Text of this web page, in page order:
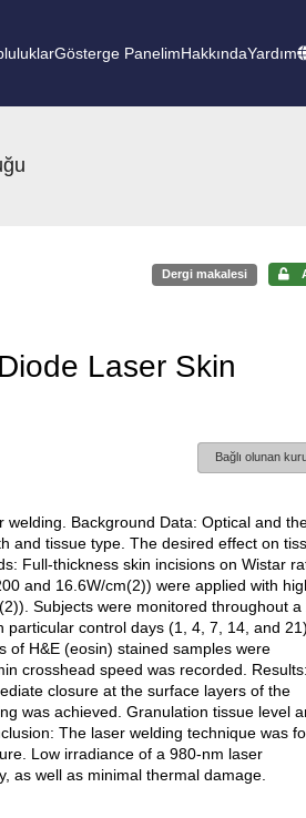
Gösterge PanelimHakkındaYardım
Dergi makalesi
Laser Skin
Bağlı olunan
Background Data: Optical and
and tissue type. The desired effect on
Full-thickness skin incisions on Wistar
and 16.6W/cm(2)) were applied with
Subjects were monitored throughout a
control days (1, 4, 7, 14, and 21).
of H&E (eosin) stained samples were
crosshead speed was recorded.
closure at the surface layers of the
was achieved. Granulation tissue level
The laser welding technique was
Low irradiance of a 980-nm laser
as well as minimal thermal damage.